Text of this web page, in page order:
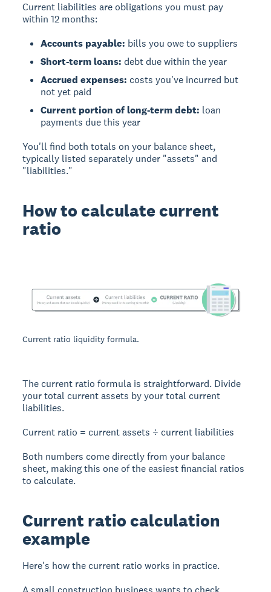
Current liabilities are obligations you must pay
within 12 months:
Accounts payable: bills you owe to suppliers
Short-term loans: debt due within the year
Accrued expenses: costs you've incurred but
not yet paid
Current portion of long-term debt: loan
payments due this year
You'll find both totals on your balance sheet,
typically listed separately under "assets" and
"liabilities."
How to calculate current
ratio
Current ratio liquidity formula.
The current ratio formula is straightforward. Divide
your total current assets by your total current
liabilities.
Current ratio = current assets ÷ current liabilities
Both numbers come directly from your balance
sheet, making this one of the easiest financial ratios
to calculate.
Current ratio calculation
example
Here's how the current ratio works in practice.